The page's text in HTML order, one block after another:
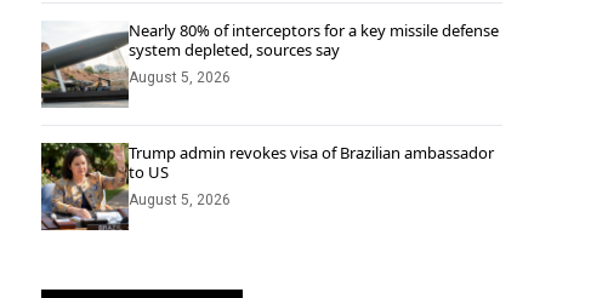
Nearly 80% of interceptors for a key missile defense
system depleted, sources say
August 5, 2026
Trump admin revokes visa of Brazilian ambassador
to US
August 5, 2026